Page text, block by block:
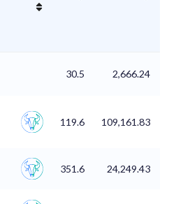
30.5 2,666.24
119.6 109,161.83
351.6 24,249.43